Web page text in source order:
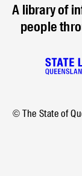
A library of
people
© The State of